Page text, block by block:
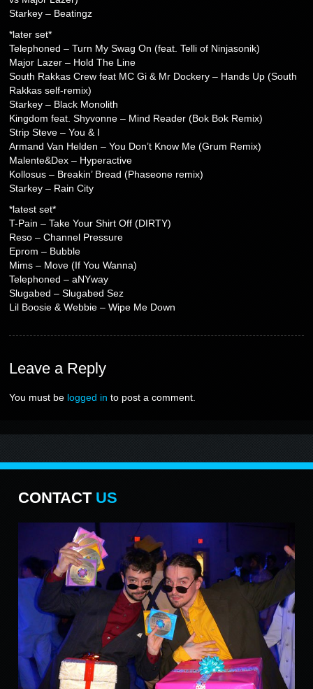
Starkey – Beatingz
*later set*
Telephoned – Turn My Swag On (feat. Telli of Ninjasonik)
Major Lazer – Hold The Line
South Rakkas Crew feat MC Gi & Mr Dockery – Hands Up (South
Rakkas self-remix)
Starkey – Black Monolith
Kingdom feat. Shyvonne – Mind Reader (Bok Bok Remix)
Strip Steve – You & I
Armand Van Helden – You Don’t Know Me (Grum Remix)
Malente&Dex – Hyperactive
Kollosus – Breakin’ Bread (Phaseone remix)
Starkey – Rain City
*latest set*
T-Pain – Take Your Shirt Off (DIRTY)
Reso – Channel Pressure
Eprom – Bubble
Mims – Move (If You Wanna)
Telephoned – aNYway
Slugabed – Slugabed Sez
Lil Boosie & Webbie – Wipe Me Down
Leave a Reply
You must be logged in to post a comment.
CONTACTUS